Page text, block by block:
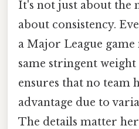
It's not just about the
about consistency.
a Major League game
same stringent
ensures that no team
advantage due to
The details matter